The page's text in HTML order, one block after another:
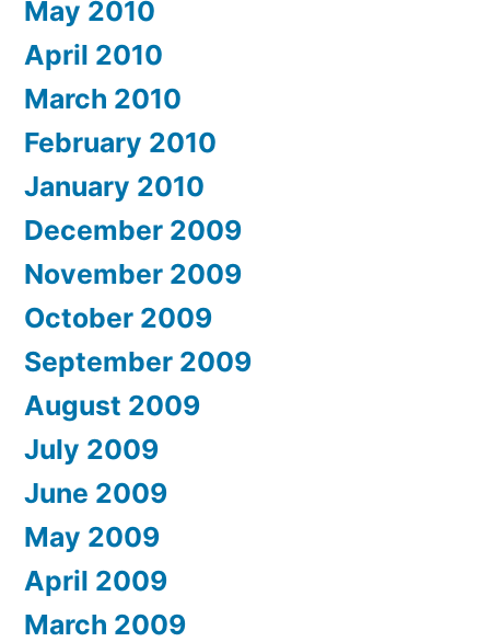
May 2010
April 2010
March 2010
February 2010
January 2010
December 2009
November 2009
October 2009
September 2009
August 2009
July 2009
June 2009
May 2009
April 2009
March 2009